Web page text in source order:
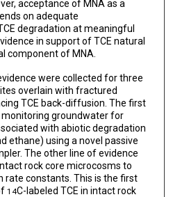
acceptance of MNA as a
on adequate
degradation at meaningful
in support of TCE natural
component of MNA.
were collected for three
overlain with fractured
TCE back-diffusion. The first
groundwater for
with abiotic degradation
ethane) using a novel passive
The other line of evidence
rock core microcosms to
rate constants. This is the first
14C-labeled TCE in intact rock